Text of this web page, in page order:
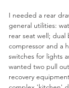
I needed a rear
general utilities:
rear seat well; dual
compressor and a
switches for lights
wanted two pull
recovery